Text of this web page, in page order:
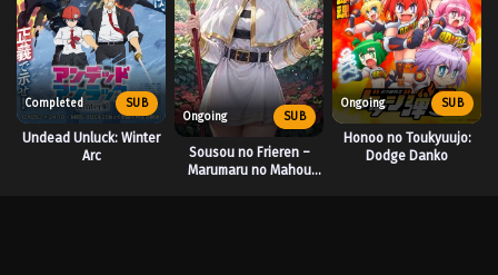
Completed SUB
Undead Unluck: Winter
Arc
Ongoing SUB
Sousou no Frieren –
Marumaru no Mahou
Ongoing SUB
Honoo no Toukyuujo:
Dodge Danko